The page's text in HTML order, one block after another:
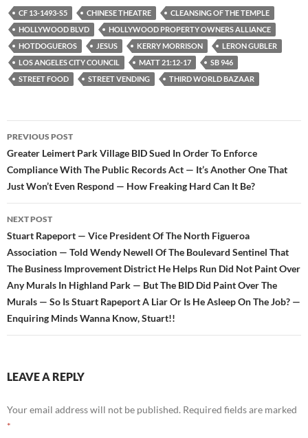
b
o
o
k
t
e
r
i
t
CF 13-1493-S5 CHINESE THEATRE
CLEANSING OF THE TEMPLE
HOLLYWOOD BLVD
HOLLYWOOD PROPERTY OWNERS ALLIANCE
HOTDOGUEROS
JESUS KERRY MORRISON
LERON GUBLER
LOS ANGELES CITY COUNCIL
MATT 21:12-17
SB 946
STREET FOOD
STREET VENDING THIRD WORLD BAZAAR
Post
navigation
PREVIOUS POST
Greater Leimert Park Village BID Sued In Order To Enforce
Compliance With The Public Records Act — It’s Another One That
Just Won’t Even Respond — How Freaking Hard Can It Be?
NEXT POST
Stuart Rapeport — Vice President Of The North Figueroa
Association — Told Wendy Newell Of The Boulevard Sentinel That
The Business Improvement District He Helps Run Did Not Paint Over
Any Murals In Highland Park — But The BID Did Paint Over The
Murals — So Is Stuart Rapeport A Liar Or Is He Asleep On The Job? —
Enquiring Minds Wanna Know, Stuart!!
LEAVE A REPLY
Your email address will not be published. Required fields are marked
*